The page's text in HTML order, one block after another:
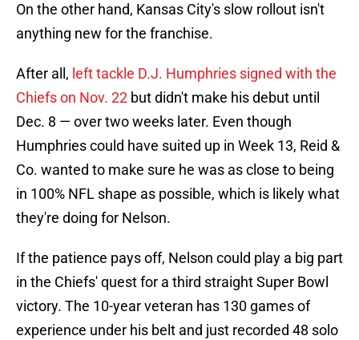
On the other hand, Kansas City's slow rollout isn't
anything new for the franchise.
After all, left tackle D.J. Humphries signed with the
Chiefs on Nov. 22 but didn't make his debut until
Dec. 8 — over two weeks later. Even though
Humphries could have suited up in Week 13, Reid &
Co. wanted to make sure he was as close to being
in 100% NFL shape as possible, which is likely what
they're doing for Nelson.
If the patience pays off, Nelson could play a big part
in the Chiefs' quest for a third straight Super Bowl
victory. The 10-year veteran has 130 games of
experience under his belt and just recorded 48 solo